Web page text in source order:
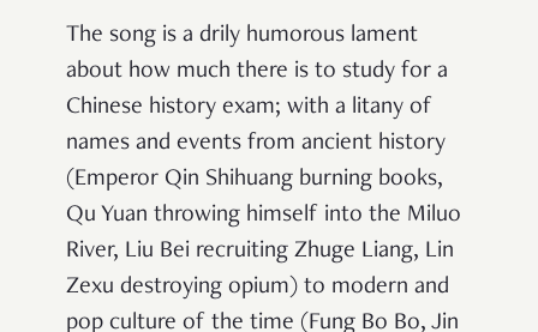
The song is a drily humorous lament
about how much there is to study for a
Chinese history exam; with a litany of
names and events from ancient history
(Emperor Qin Shihuang burning books,
Qu Yuan throwing himself into the Miluo
River, Liu Bei recruiting Zhuge Liang, Lin
Zexu destroying opium) to modern and
pop culture of the time (Fung Bo Bo, Jin